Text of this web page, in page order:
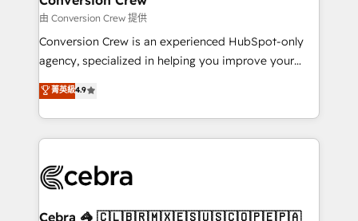
full-funnel HubSpot project ✨ CS: 415% conversion
boost with a new HubSpot site Recognized leaders:
🏆 HubSpot Platform Migration Impact Award 🏆
Inbound Campaign of the Year 🏆 Gold AVA Digital
Award for Best Website 🌟 Accreditations: CRM
由 Conversion Crew 提供
Conversion Crew is an experienced HubSpot-only
agency, specialized in helping you improve your
online processes. This means we help you with: -
Implementing HubSpot (CRM, Marketing, Sales,
Service and Operations) - Developing fast, good-
looking websites in the HubSpot CMS - Building
systems you use You need a clear method to reach
current processes together, from which we create a
菁英級4.9
Cebra 🦓 🇨🇱🇧🇷🇲🇽🇪🇸🇺🇸🇨🇴🇵🇪🇵🇦